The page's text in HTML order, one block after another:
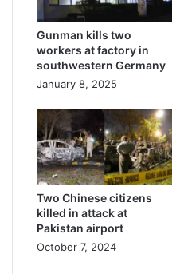
Gunman kills two
workers at factory in
southwestern Germany
January 8, 2025
Two Chinese citizens
killed in attack at
Pakistan airport
October 7, 2024